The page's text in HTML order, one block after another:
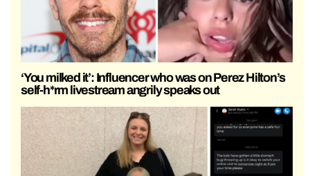
‘You milked it’: Influencer who was on Perez Hilton’s
self-h*rm livestream angrily speaks out